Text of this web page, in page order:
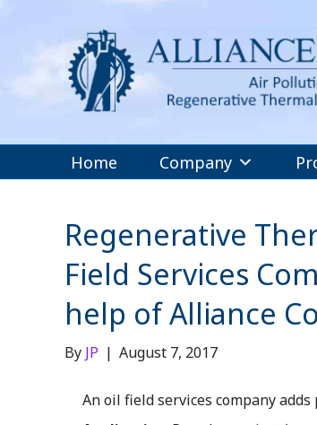
Home Company
Regenerative
Field Services
help of Alliance
By JP | August 7, 2017
An oil field services company